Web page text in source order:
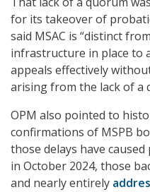
for its takeover of
said MSAC is “distinct
infrastructure in place to
appeals effectively
arising from the lack of a
OPM also pointed to
confirmations of MSPB
those delays have
in October 2024, those
and nearly entirely